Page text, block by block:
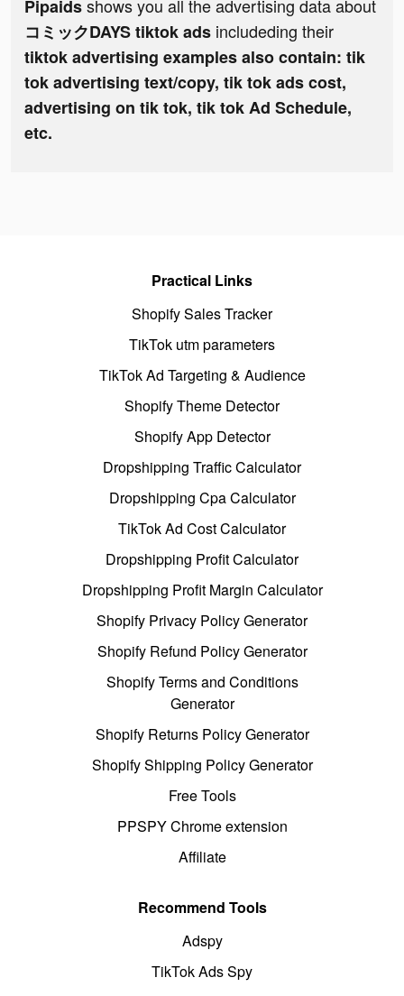
Pipaidsshows you all the advertising data about
コミックDAYS tiktok ads includeding their
tiktok advertising examples also contain: tik
tok advertising text/copy, tik tok ads cost,
advertising on tik tok, tik tok Ad Schedule,
etc.
Practical Links
Shopify Sales Tracker
TikTok utm parameters
TikTok Ad Targeting & Audience
Shopify Theme Detector
Shopify App Detector
Dropshipping Traffic Calculator
Dropshipping Cpa Calculator
TikTok Ad Cost Calculator
Dropshipping Profit Calculator
Dropshipping Profit Margin Calculator
Shopify Privacy Policy Generator
Shopify Refund Policy Generator
Shopify Terms and Conditions
Generator
Shopify Returns Policy Generator
Shopify Shipping Policy Generator
Free Tools
PPSPY Chrome extension
Affiliate
Recommend Tools
Adspy
TikTok Ads Spy